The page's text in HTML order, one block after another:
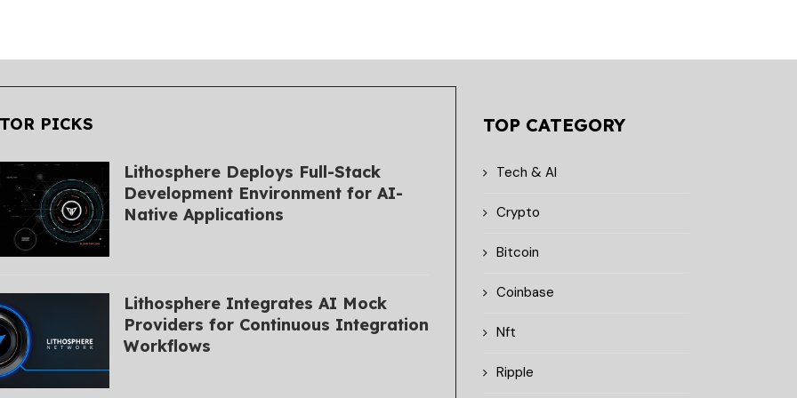
PICKS
Lithosphere Deploys Full-Stack
Development Environment for AI-
Native Applications
Lithosphere Integrates AI Mock
Providers for Continuous Integration
Workflows
TOP CATEGORY
Tech & AI
Crypto
Bitcoin
Coinbase
Nft
Ripple